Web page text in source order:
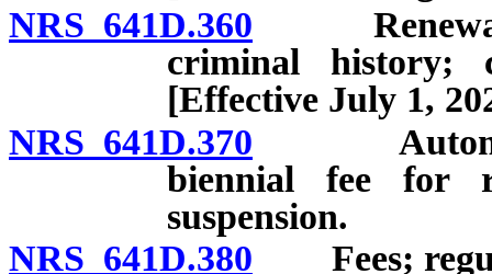
NRS 641D.360 Renewal:
criminal history;
[Effective July 1,
NRS 641D.370 Automatic
biennial fee for
suspension.
NRS 641D.380 Fees;